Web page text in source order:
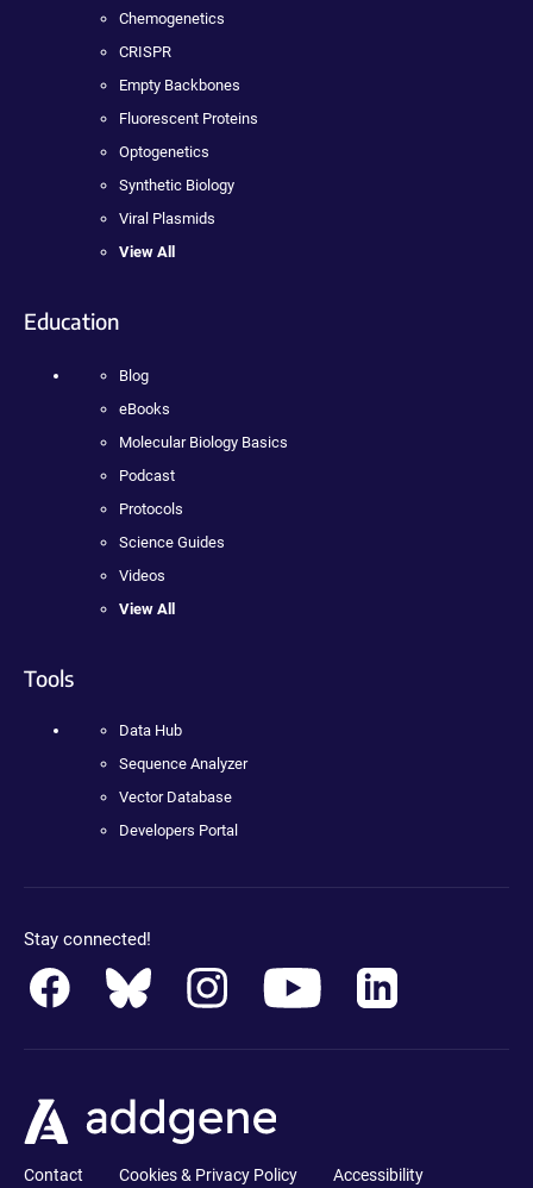
Chemogenetics
CRISPR
Empty Backbones
Fluorescent Proteins
Optogenetics
Synthetic Biology
Viral Plasmids
View All
Education
Blog
eBooks
Molecular Biology Basics
Podcast
Protocols
Science Guides
Videos
View All
Tools
Data Hub
Sequence Analyzer
Vector Database
Developers Portal
Stay connected!
Contact Cookies & Privacy Policy Accessibility